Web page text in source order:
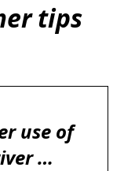
tips
use of
…